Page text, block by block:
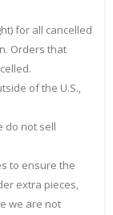
for all cancelled
Orders that
of the U.S.,
do not sell
to ensure the
extra pieces,
we are not